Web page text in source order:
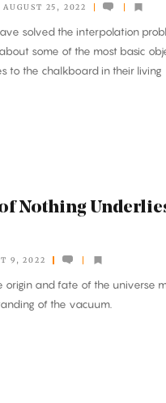
AUGUST 25, 2022
solved the interpolation
some of the most basic
to the chalkboard in their living
Nothing
9, 2022
origin and fate of the universe
of the vacuum.